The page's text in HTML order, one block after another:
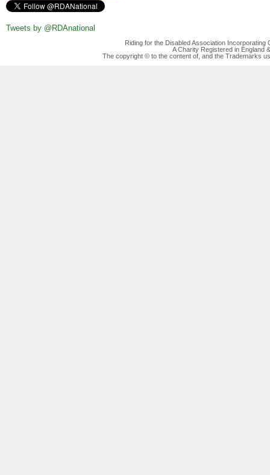
Tweets by @RDAnational
Riding for the Disabled Association
A Charity Registered in England
The copyright © to the content of, and the Trademarks